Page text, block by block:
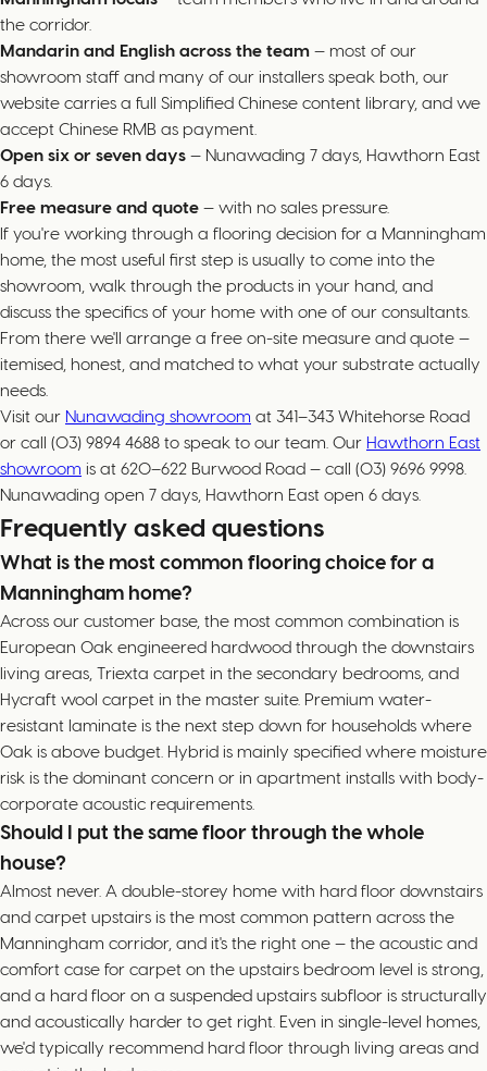
the corridor.
Mandarin and English across the team — most of our
showroom staff and many of our installers speak both, our
website carries a full Simplified Chinese content library, and we
accept Chinese RMB as payment.
Open six or seven days — Nunawading 7 days, Hawthorn East
6 days.
Free measure and quote — with no sales pressure.
If you're working through a flooring decision for a Manningham
home, the most useful first step is usually to come into the
showroom, walk through the products in your hand, and
discuss the specifics of your home with one of our consultants.
From there we'll arrange a free on-site measure and quote —
itemised, honest, and matched to what your substrate actually
needs.
Visit our Nunawading showroom at 341–343 Whitehorse Road
or call (03) 9894 4688 to speak to our team. Our Hawthorn East
showroom is at 620–622 Burwood Road — call (03) 9696 9998.
Nunawading open 7 days, Hawthorn East open 6 days.
Frequently asked questions
What is the most common flooring choice for a
Manningham home?
Across our customer base, the most common combination is
European Oak engineered hardwood through the downstairs
living areas, Triexta carpet in the secondary bedrooms, and
Hycraft wool carpet in the master suite. Premium water-
resistant laminate is the next step down for households where
Oak is above budget. Hybrid is mainly specified where moisture
risk is the dominant concern or in apartment installs with body-
corporate acoustic requirements.
Should I put the same floor through the whole
house?
Almost never. A double-storey home with hard floor downstairs
and carpet upstairs is the most common pattern across the
Manningham corridor, and it's the right one — the acoustic and
comfort case for carpet on the upstairs bedroom level is strong,
and a hard floor on a suspended upstairs subfloor is structurally
and acoustically harder to get right. Even in single-level homes,
we'd typically recommend hard floor through living areas and